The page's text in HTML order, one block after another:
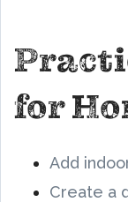
for
Add
Create a